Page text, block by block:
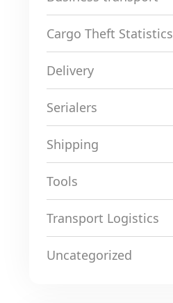
Cargo Theft Statistics
Delivery
Serialers
Shipping
Tools
Transport Logistics
Uncategorized